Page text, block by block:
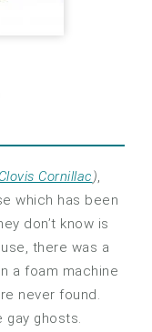
Cornillac),
which has been
don’t know is
there was a
a foam machine
never found.
gay ghosts.